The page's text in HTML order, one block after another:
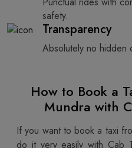
safety.
Transparency
Absolutely no hidden
How to Book a
Mundra with
If you want to book a taxi
do it very easily with Cab